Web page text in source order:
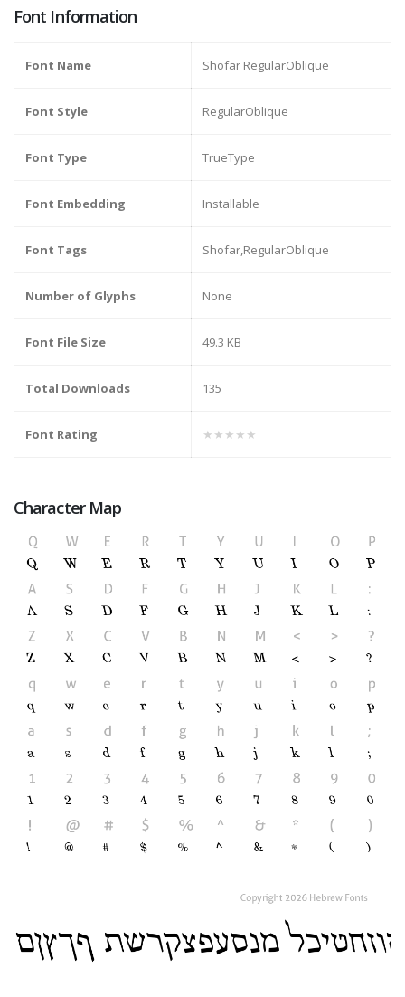
Font Information
Font Name Shofar RegularOblique
Font Style RegularOblique
Font Type TrueType
Font Embedding Installable
Font Tags Shofar,RegularOblique
Number of Glyphs None
Font File Size 49.3 KB
Total Downloads 135
Font Rating ★★★★★
Character Map